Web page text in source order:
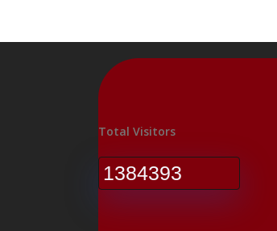
Total Visitors
1384393